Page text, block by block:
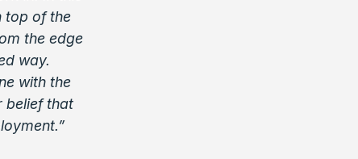
top of the
the edge
way.
with the
belief that